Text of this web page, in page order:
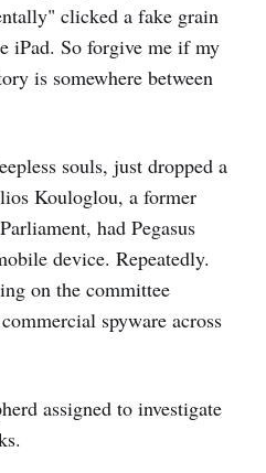
clicked a fake grain
iPad. So forgive me if my
is somewhere between
souls, just dropped a
Kouloglou, a former
had Pegasus
device. Repeatedly.
on the committee
spyware across
assigned to investigate